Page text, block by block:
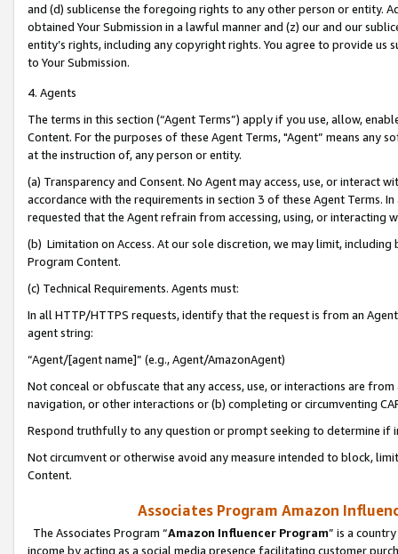
and (d) sublicense the foregoing rights to any other person or entity.
obtained Your Submission in a lawful manner and (z) our and our
entity’s rights, including any copyright rights. You agree to provide us
to Your Submission.
4. Agents
The terms in this section (“Agent Terms”) apply if you use, allow,
Content. For the purposes of these Agent Terms, "Agent” means
at the instruction of, any person or entity.
(a) Transparency and Consent. No Agent may access, use, or
accordance with the requirements in section 3 of these Agent Terms.
requested that the Agent refrain from accessing, using, or interacting
(b) Limitation on Access. At our sole discretion, we may limit,
Program Content.
(c) Technical Requirements. Agents must:
In all HTTP/HTTPS requests, identify that the request is from an
agent string:
“Agent/[agent name]” (e.g., Agent/AmazonAgent)
Not conceal or obfuscate that any access, use, or interactions are
navigation, or other interactions or (b) completing or circumventing
Respond truthfully to any question or prompt seeking to determine if
Not circumvent or otherwise avoid any measure intended to block,
Content.
Associates Program Amazon
The Associates Program “Amazon Influencer Program” is a
income by acting as a social media presence facilitating customer